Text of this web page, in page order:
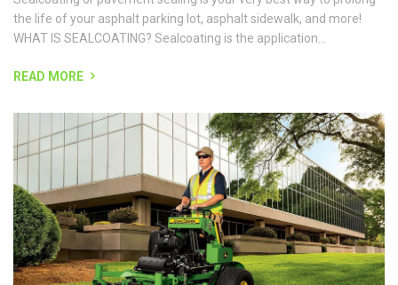
Landscape Maintenance
Grounds Group is a full-service contractor offering landscape
maintenance, landscape installation and custom design work.
Grounds Group offers additional property maintenance
consisting...